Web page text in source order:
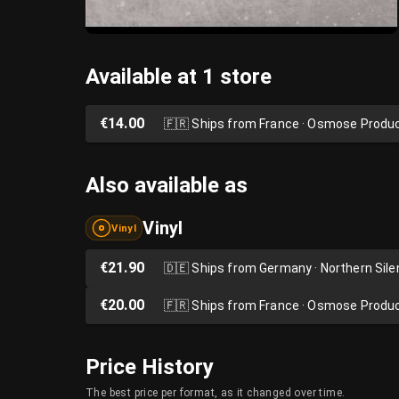
Available at 1 store
€14.00 🇫🇷Ships from France · Osmose
Also available as
Vinyl Vinyl
€21.90 🇩🇪Ships from Germany · Northern
€20.00 🇫🇷Ships from France · Osmose
Price History
The best price per format, as it changed over time.